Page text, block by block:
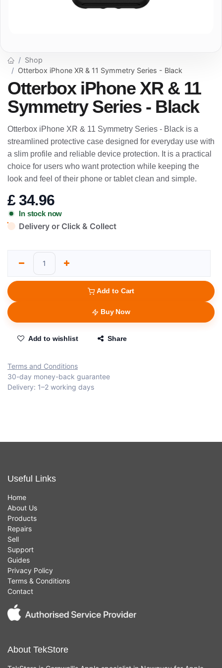
Shop
Otterbox iPhone XR & 11 Symmetry Series - Black
Otterbox iPhone XR & 11
Symmetry Series - Black
Otterbox iPhone XR & 11 Symmetry Series - Black is a
streamlined protective case designed for everyday use with
a slim profile and reliable device protection. It is a practical
choice for users who want protection while keeping the
look and feel of their phone or tablet clean and simple.
£34.96
In stock now
Delivery or Click & Collect
Add to Cart
Buy Now
Add to wishlist Share
Terms and Conditions
30-day money-back guarantee
Delivery: 1–2 working days
Useful Links
Home
About Us
Products
Repairs
Sell
Support
Guides
Privacy Policy
Terms & Conditions
Contact
About TekStore